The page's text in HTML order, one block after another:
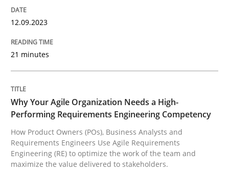
Written byGareth Rogers
12. September 2023 · 21 minutes read
Why Your Agile Organization Needs a
12.09.2023
21 minutes
Why Your Agile Organization Needs a High-
Performing Requirements Engineering Competency
How Product Owners (POs), Business Analysts and
Requirements Engineers Use Agile Requirements
Engineering (RE) to optimize the work of the team and
maximize the value delivered to stakeholders.